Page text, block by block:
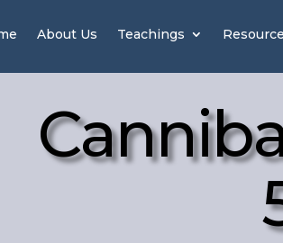
About Us Teachings